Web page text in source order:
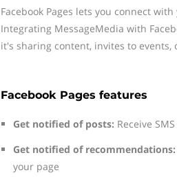
Facebook Pages lets you connect
Integrating MessageMedia with
it's sharing content, invites to events,
Facebook Pages features
Get notified of posts: Receive
Get notified of recommendations:
your page